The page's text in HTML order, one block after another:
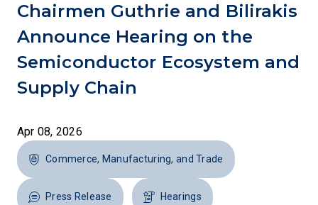
Chairmen Guthrie and Bilirakis
Announce Hearing on the
Semiconductor Ecosystem and
Supply Chain
Apr 08, 2026
Commerce, Manufacturing, and Trade
Press Release Hearings